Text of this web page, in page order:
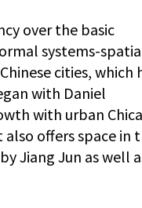
over the basic
systems-
cities, which
with Daniel
with urban
offers space in
Jiang Jun as well